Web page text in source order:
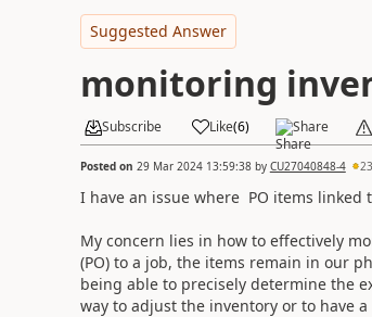
Suggested Answer
monitoring
Subscribe Like(6) Share
Posted on 29 Mar 2024 13:59:38by CU27040848-4 23
I have an issue where PO items
My concern lies in how to effectively
(PO) to a job, the items remain in our
being able to precisely determine the
way to adjust the inventory or to have